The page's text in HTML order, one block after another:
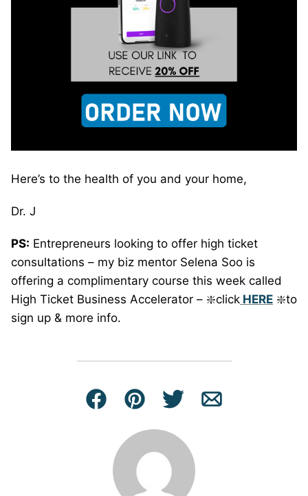
Here’s to the health of you and your home,
Dr. J
PS: Entrepreneurs looking to offer high ticket
consultations – my biz mentor Selena Soo is
offering a complimentary course this week called
High Ticket Business Accelerator – ❇️click HERE ❇️to
sign up & more info.
Facebook
Pin Tweet Email